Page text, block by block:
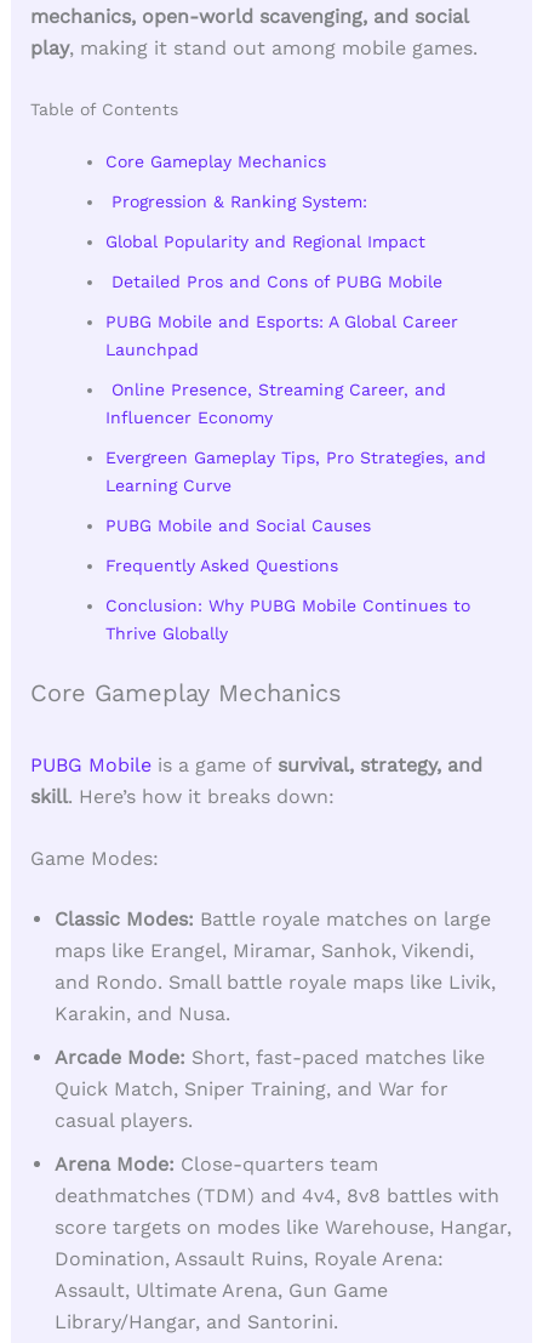
mechanics, open-world scavenging, and social
play, making it stand out among mobile games.
Table of Contents
Core Gameplay Mechanics
Progression & Ranking System:
Global Popularity and Regional Impact
Detailed Pros and Cons of PUBG Mobile
PUBG Mobile and Esports: A Global Career
Launchpad
Online Presence, Streaming Career, and
Influencer Economy
Evergreen Gameplay Tips, Pro Strategies, and
Learning Curve
PUBG Mobile and Social Causes
Frequently Asked Questions
Conclusion: Why PUBG Mobile Continues to
Thrive Globally
Core Gameplay Mechanics
PUBG Mobileis a game of survival, strategy, and
skill. Here’s how it breaks down:
Game Modes:
Classic Modes: Battle royale matches on large
maps like Erangel, Miramar, Sanhok, Vikendi,
and Rondo. Small battle royale maps like Livik,
Karakin, and Nusa.
Arcade Mode: Short, fast-paced matches like
Quick Match, Sniper Training, and War for
casual players.
Arena Mode: Close-quarters team
deathmatches (TDM) and 4v4, 8v8 battles with
score targets on modes like Warehouse, Hangar,
Domination, Assault Ruins, Royale Arena:
Assault, Ultimate Arena, Gun Game
Library/Hangar, and Santorini.